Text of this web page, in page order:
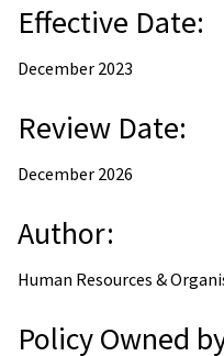
Effective Date:
December 2023
Review Date:
December 2026
Author:
Human Resources &
Policy Owned